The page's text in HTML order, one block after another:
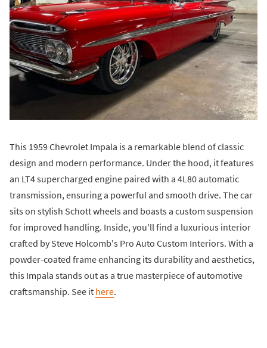
This 1959 Chevrolet Impala is a remarkable blend of classic
design and modern performance. Under the hood, it features
an LT4 supercharged engine paired with a 4L80 automatic
transmission, ensuring a powerful and smooth drive. The car
sits on stylish Schott wheels and boasts a custom suspension
for improved handling. Inside, you'll find a luxurious interior
crafted by Steve Holcomb's Pro Auto Custom Interiors. With a
powder-coated frame enhancing its durability and aesthetics,
this Impala stands out as a true masterpiece of automotive
craftsmanship. See it here.